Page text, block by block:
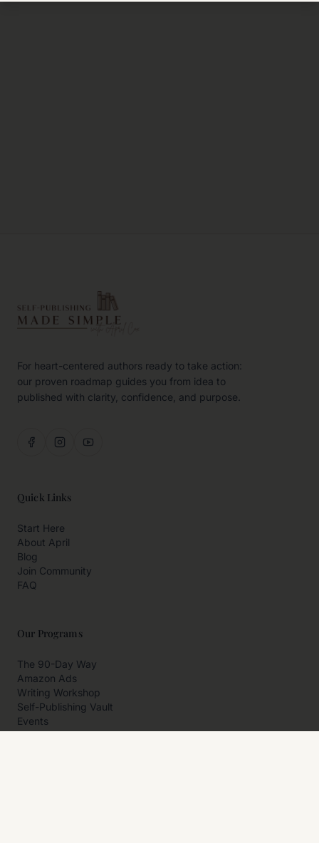
For heart-centered authors ready to take action:
our proven roadmap guides you from idea to
published with clarity, confidence, and purpose.
Quick Links
Start Here
About April
Blog
Join Community
FAQ
Our Programs
The 90-Day Way
Amazon Ads
Writing Workshop
Self-Publishing Vault
Events
Private Programs